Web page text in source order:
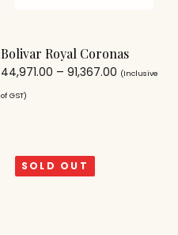
Bolivar Royal Coronas
44,971.00 – 91,367.00 (Inclusive
of GST)
SOLD OUT